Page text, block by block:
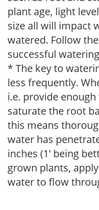
plant age, light
size all will impact
watered. Follow
successful
* The key to
less frequently.
i.e. provide
saturate the root
this means
water has
inches (1' being
grown plants,
water to flow